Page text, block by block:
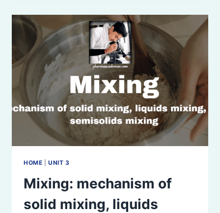
CONSTRUCTION,
WORKING,
USES,
MERITS,
DEMERITS
HOME |UNIT 3
Mixing: mechanism of
solid mixing, liquids